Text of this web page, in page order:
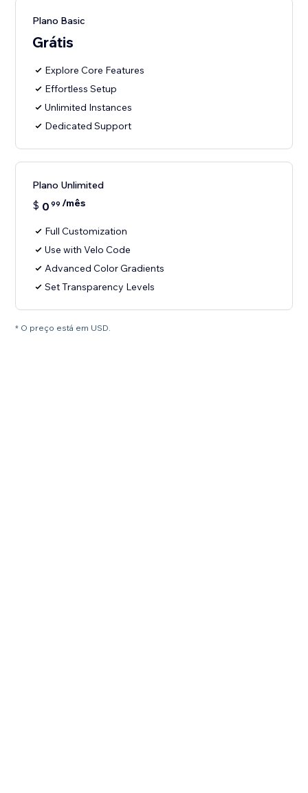
Plano Basic
Grátis
Explore Core Features
Effortless Setup
Unlimited Instances
Dedicated Support
Plano Unlimited
$ 0 99 /mês
Full Customization
Use with Velo Code
Advanced Color Gradients
Set Transparency Levels
* O preço está em USD.